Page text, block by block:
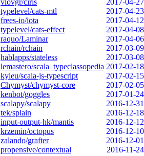
vlovgr/ciris
2017-04-27
typelevel/cats-mtl
2017-04-23
frees-io/iota
2017-04-12
typelevel/cats-effect
2017-04-08
raquo/Laminar
2017-04-06
rchain/rchain
2017-03-09
hablapps/stateless
2017-03-08
lemastero/scala_typeclassopedia 2017-02-18
kyleu/scala-js-typescript
2017-02-15
Chymyst/chymyst-core
2017-02-05
kenbot/goggles
2017-01-24
scalapy/scalapy
2016-12-31
tek/splain
2016-12-18
input-output-hk/mantis
2016-12-12
krzemin/octopus
2016-12-10
zalando/grafter
2016-12-01
propensive/contextual
2016-11-24